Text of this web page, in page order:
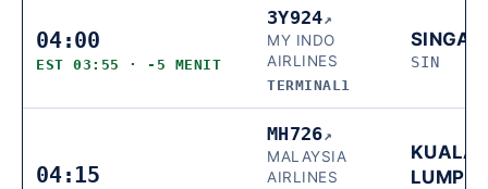
04:00
EST 03:55 · -5 MENIT
3Y924↗
MY INDO
AIRLINES
TERMINAL1
SIN
04:15
MH726↗
MALAYSIA
AIRLINES
KUALA